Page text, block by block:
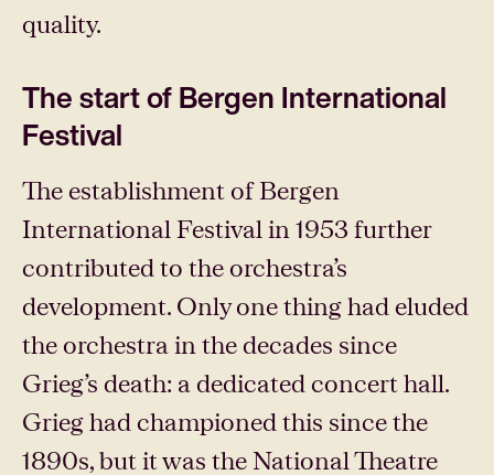
quality.
The start of Bergen International
Festival
The establishment of Bergen
International Festival in 1953 further
contributed to the orchestra’s
development. Only one thing had eluded
the orchestra in the decades since
Grieg’s death: a dedicated concert hall.
Grieg had championed this since the
1890s, but it was the National Theatre